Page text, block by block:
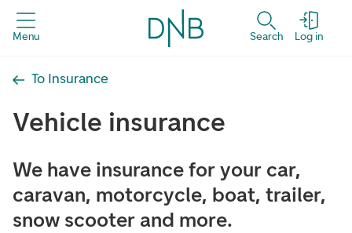
Menu Search Log in
To Insurance
Vehicle insurance
We have insurance for your car,
caravan, motorcycle, boat, trailer,
snow scooter and more.